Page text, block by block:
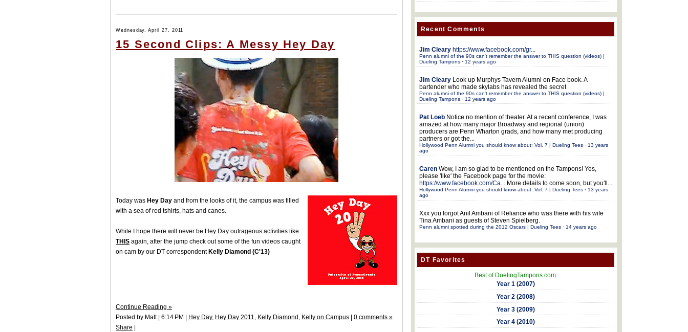
Wednesday, April 27, 2011
15 Second Clips: A Messy Hey Day
Today was Hey Day and from the looks of it, the campus was filled
with a sea of red tshirts, hats and canes.
While I hope there will never be Hey Day outrageous activities like
THIS again, after the jump check out some of the fun videos caught
on cam by our DT correspondent Kelly Diamond (C'13)
Continue Reading »
Posted by Matt | 6:14 PM |
Hey Day, Hey Day 2011, Kelly Diamond , Kelly on Campus
0 comments »
Share
Recent Comments
Jim Cleary https://www.facebook.com/gr...
Penn alumni of the 90s can't remember the answer to THIS question (videos) |
Dueling Tampons· 12 years ago
Jim Cleary Look up Murphys Tavern Alumni on Face book. A
bartender who made skylabs has revealed the secret
Penn alumni of the 90s can't remember the answer to THIS question (videos) |
Dueling Tampons· 12 years ago
Pat Loeb Notice no mention of theater. At a recent conference, I was
amazed at how many major Broadway and regional (union)
producers are Penn Wharton grads, and how many met producing
partners or got the...
Hollywood Penn Alumni you should know about: Vol. 7 | Dueling Tees· 13 years
ago
Caren Wow, I am so glad to be mentioned on the Tampons! Yes,
please 'like' the Facebook page for the movie:
https://www.facebook.com/Ca...More details to come soon, but you'll...
Hollywood Penn Alumni you should know about: Vol. 7 | Dueling Tees· 13 years
ago
Xxx you forgot Anil Ambani of Reliance who was there with his wife
Tina Ambani as guests of Steven Spielberg.
Penn alumni spotted during the 2012 Oscars | Dueling Tees· 14 years ago
DT Favorites
Best of DuelingTampons.com:
Year 1 (2007)
Year 2 (2008)
Year 3 (2009)
Year 4 (2010)